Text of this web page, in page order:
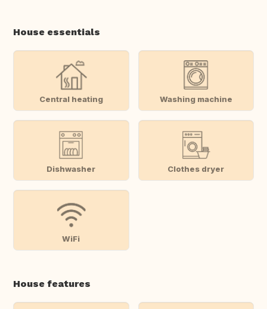
House essentials
Central heating Washing machine
Dishwasher Clothes dryer
WiFi
House features